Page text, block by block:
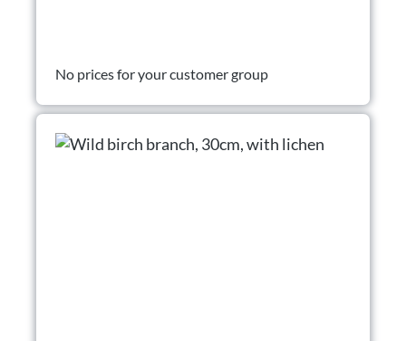
No prices for your customer group